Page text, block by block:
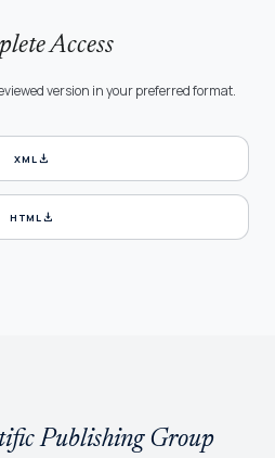
Access
version in your preferred format.
XMLdownload
HTMLdownload
Publishing Group